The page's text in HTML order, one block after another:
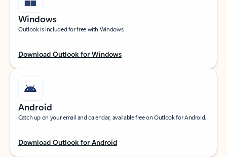
Windows
Outlook is included for free with Windows.
Download Outlook for Windows
Android
Catch up on your email and calendar, available free on Outlook for Android.
Download Outlook for Android